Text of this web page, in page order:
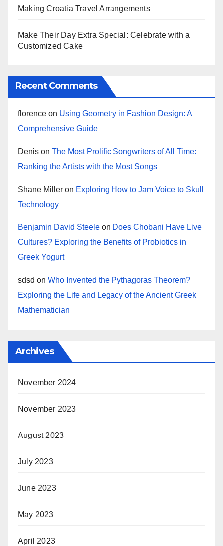
Making Croatia Travel Arrangements
Make Their Day Extra Special: Celebrate with a
Customized Cake
Recent Comments
florence on Using Geometry in Fashion Design: A
Comprehensive Guide
Denis on The Most Prolific Songwriters of All Time:
Ranking the Artists with the Most Songs
Shane Miller on Exploring How to Jam Voice to Skull
Technology
Benjamin David Steele on Does Chobani Have Live
Cultures? Exploring the Benefits of Probiotics in
Greek Yogurt
sdsd on Who Invented the Pythagoras Theorem?
Exploring the Life and Legacy of the Ancient Greek
Mathematician
Archives
November 2024
November 2023
August 2023
July 2023
June 2023
May 2023
April 2023